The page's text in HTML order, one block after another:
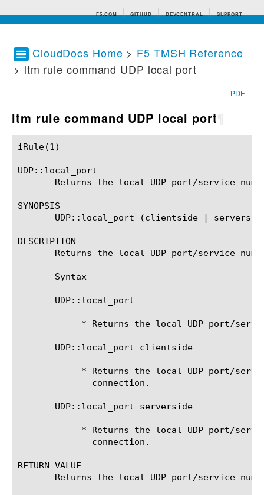
F5.COM GITHUB DEVCENTRAL SUPPORT
Search tips
CloudDocs Home > F5 TMSH Reference
> ltm rule command UDP local port
PDF
ltm rule command UDP local port
iRule(1)						BIG-IP TMSH Manual						  iRule(1)
UDP::local_port
Returns the local UDP port/service
SYNOPSIS
UDP::local_port (clientside |
DESCRIPTION
Returns the local UDP port/service
       Syntax
       UDP::local_port
       UDP::local_port clientside
       UDP::local_port serverside
RETURN VALUE
Returns the local UDP port/service